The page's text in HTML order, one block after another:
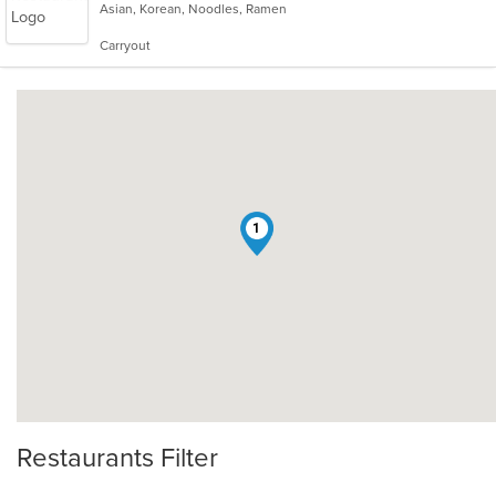
of
stars.
Asian, Korean, Noodles, Ramen
Carryout
1
Restaurants Filter